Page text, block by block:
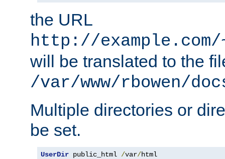
the URL
http://
will be translated to the
/var/www/rbowen/
Multiple directories or
be set.
UserDir public_html /var/html